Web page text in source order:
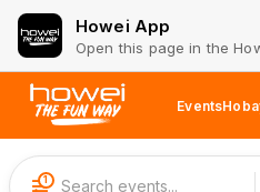
Howei App
Open this page in the
Events
1